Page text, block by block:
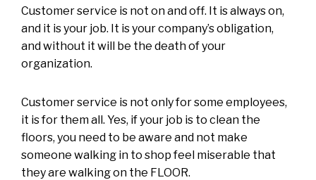
Customer service is not on and off. It is always on,
and it is your job. It is your company’s obligation,
and without it will be the death of your
organization.
Customer service is not only for some employees,
it is for them all. Yes, if your job is to clean the
floors, you need to be aware and not make
someone walking in to shop feel miserable that
they are walking on the FLOOR.